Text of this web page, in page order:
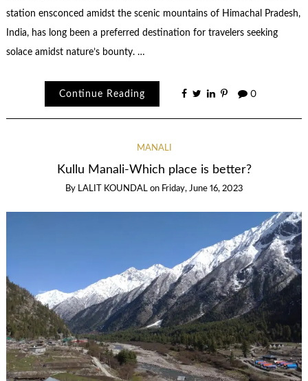
station ensconced amidst the scenic mountains of Himachal Pradesh,
India, has long been a preferred destination for travelers seeking
solace amidst nature’s bounty. …
Continue Reading 0
MANALI
Kullu Manali-Which place is better?
By LALIT KOUNDAL on Friday, June 16, 2023